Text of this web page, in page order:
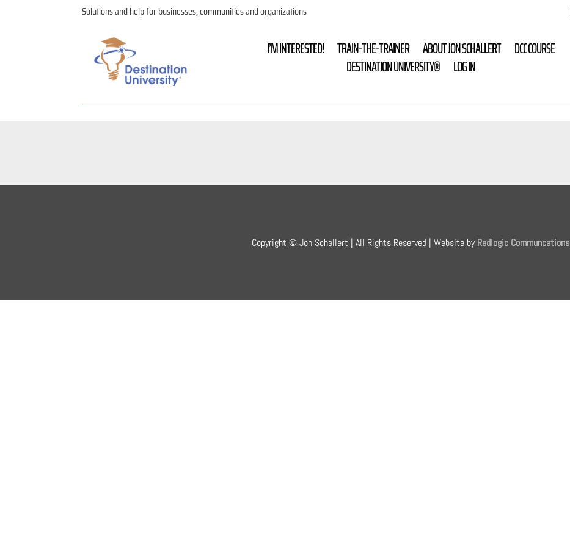
Solutions and help for businesses, communities and organizations
I’M INTERESTED! TRAIN-THE-TRAINER ABOUT JON SCHALLERT
DCC COURSE
DESTINATION UNIVERSITY®
LOG IN
Copyright © Jon Schallert | All Rights Reserved | Website byRedlogic Communcations